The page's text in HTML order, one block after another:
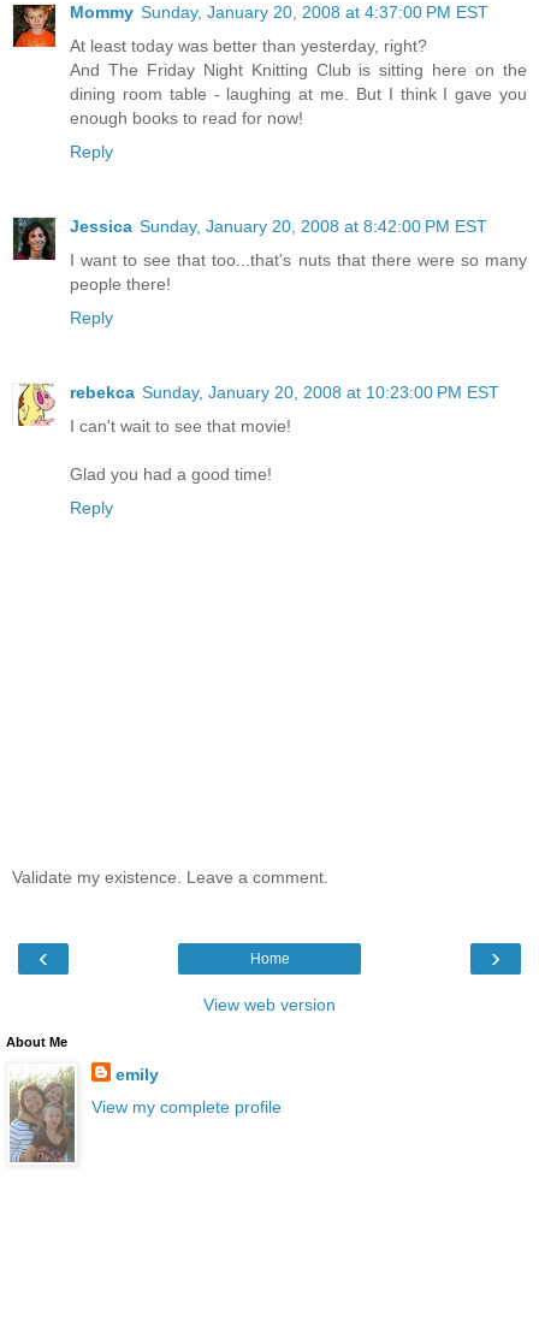
Mommy Sunday, January 20, 2008 at 4:37:00 PM EST
At least today was better than yesterday, right?
And The Friday Night Knitting Club is sitting here on the
dining room table - laughing at me. But I think I gave you
enough books to read for now!
Reply
Jessica Sunday, January 20, 2008 at 8:42:00 PM EST
I want to see that too...that's nuts that there were so many
people there!
Reply
rebekca Sunday, January 20, 2008 at 10:23:00 PM EST
I can't wait to see that movie!
Glad you had a good time!
Reply
Validate my existence. Leave a comment.
‹ ›
Home
View web version
About Me
emily
View my complete profile